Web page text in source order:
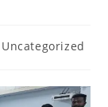
Uncategorized